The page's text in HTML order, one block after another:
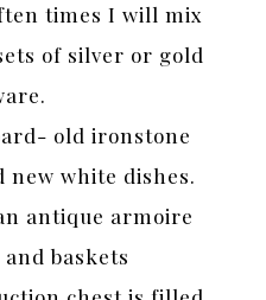
times I will mix
of silver or gold
old ironstone
white dishes.
antique armoire
baskets